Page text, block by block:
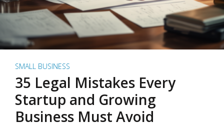
SMALL BUSINESS
35 Legal Mistakes Every
Startup and Growing
Business Must Avoid